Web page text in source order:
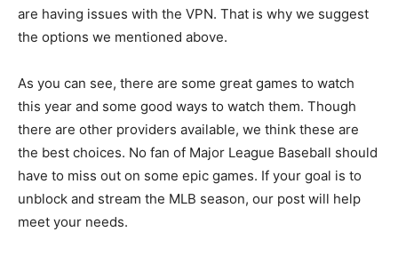
are having issues with the VPN. That is why we suggest
the options we mentioned above.
As you can see, there are some great games to watch
this year and some good ways to watch them. Though
there are other providers available, we think these are
the best choices. No fan of Major League Baseball should
have to miss out on some epic games. If your goal is to
unblock and stream the MLB season, our post will help
meet your needs.